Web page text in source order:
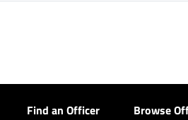
Find an Officer Browse